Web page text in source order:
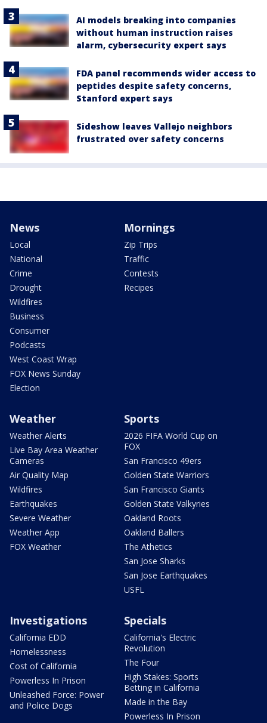
AI models breaking into companies
without human instruction raises
alarm, cybersecurity expert says
FDA panel recommends wider access to
peptides despite safety concerns,
Stanford expert says
Sideshow leaves Vallejo neighbors
frustrated over safety concerns
News
Local
National
Crime
Drought
Wildfires
Business
Consumer
Podcasts
West Coast Wrap
FOX News Sunday
Election
Mornings
Zip Trips
Traffic
Contests
Recipes
Weather
Weather Alerts
Live Bay Area Weather
Cameras
Air Quality Map
Wildfires
Earthquakes
Severe Weather
Weather App
FOX Weather
Sports
2026 FIFA World Cup on
FOX
San Francisco 49ers
Golden State Warriors
San Francisco Giants
Golden State Valkyries
Oakland Roots
Oakland Ballers
The Athetics
San Jose Sharks
San Jose Earthquakes
USFL
Investigations
California EDD
Homelessness
Cost of California
Powerless In Prison
Unleashed Force: Power
and Police Dogs
Specials
California's Electric
Revolution
The Four
High Stakes: Sports
Betting in California
Made in the Bay
Powerless In Prison